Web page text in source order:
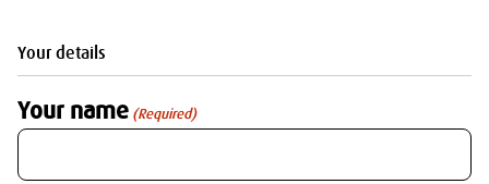
Your details
Your name (Required)